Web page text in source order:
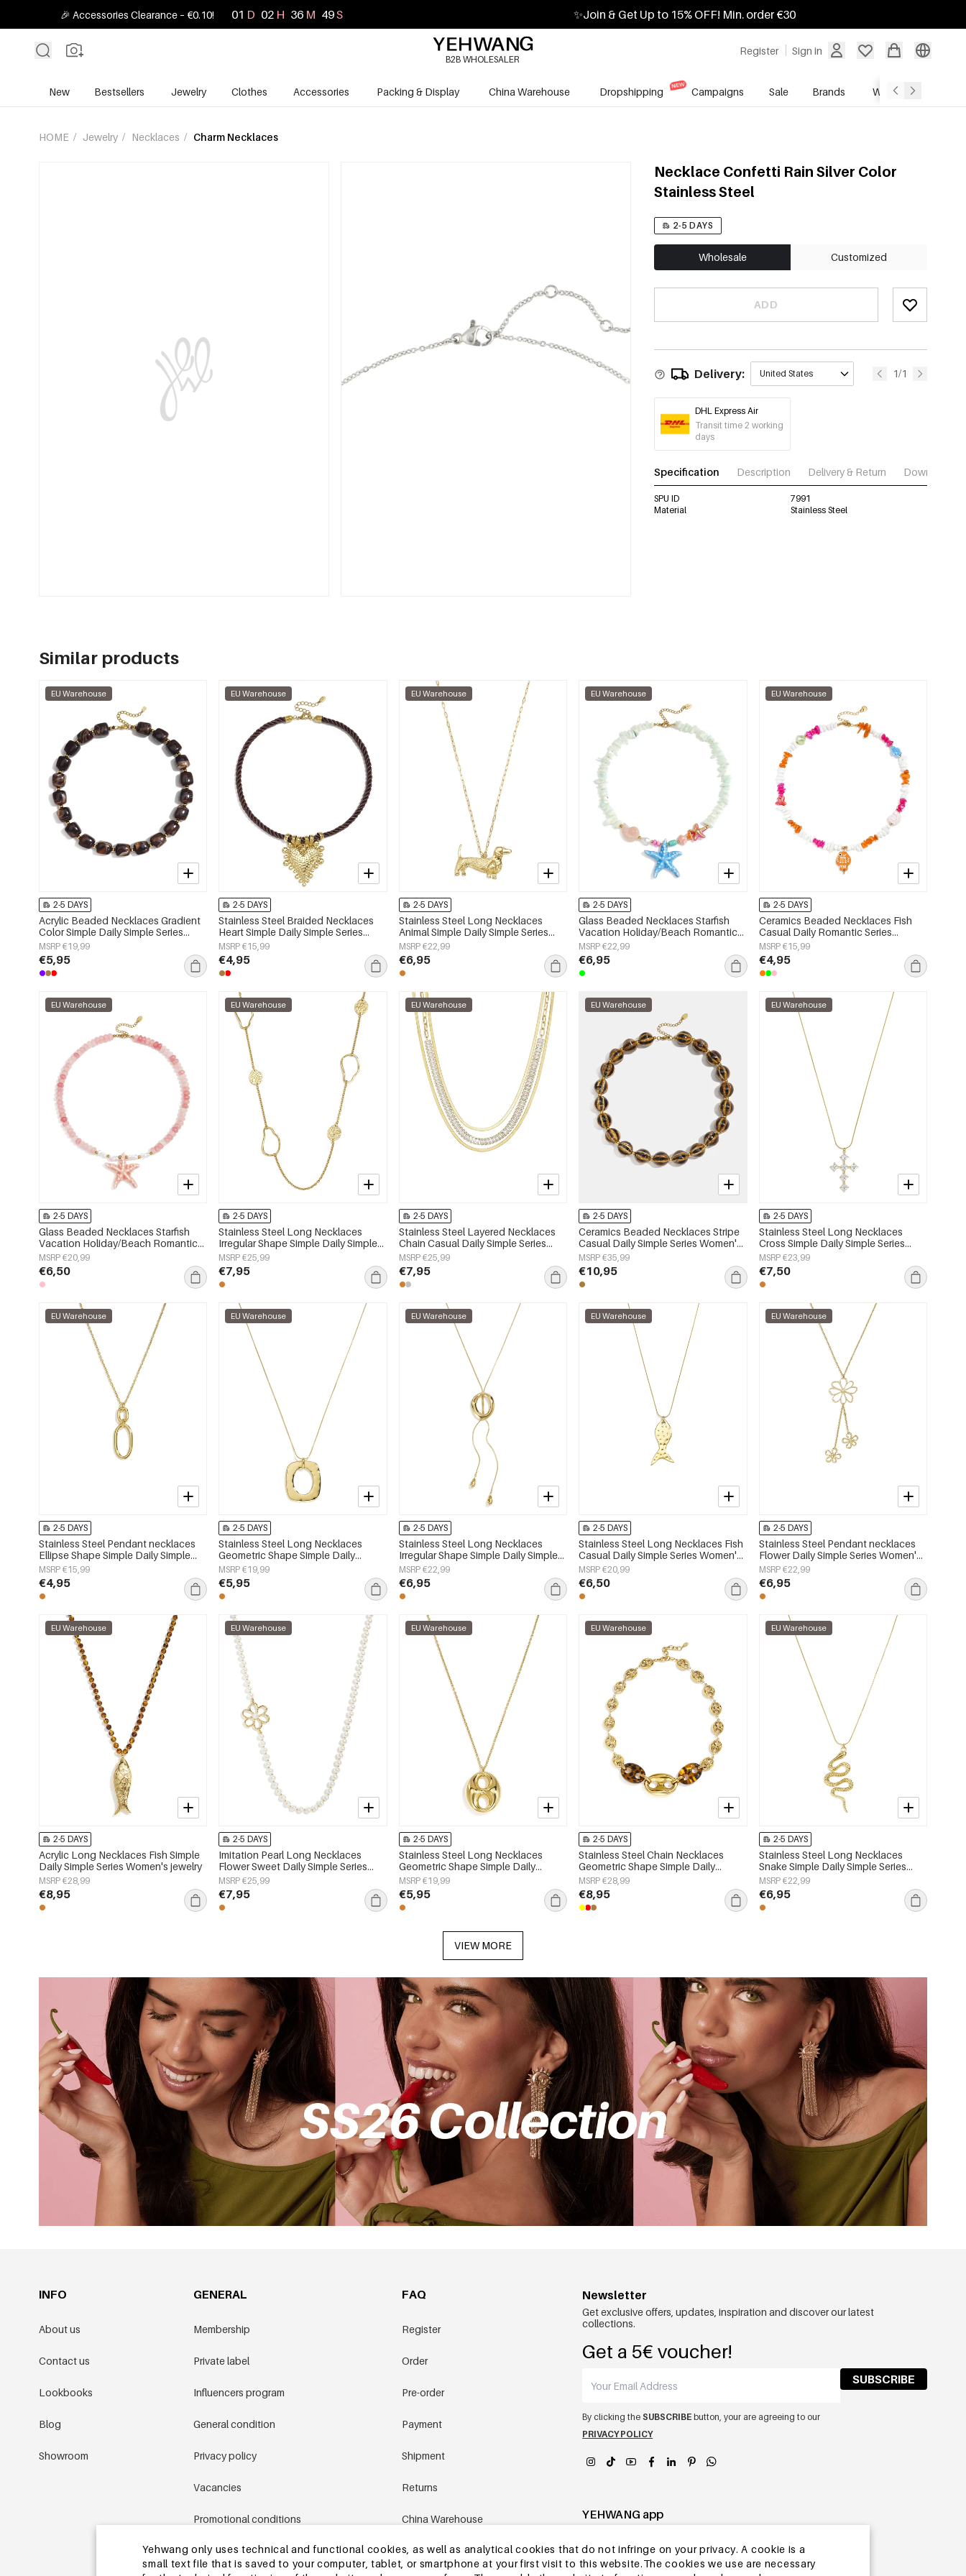
🎉 Accessories Clearance – €0.10! 01 D 02 H 36 M 48S ✨Join & Get Up to 15% OFF! Min. order €30
Register Sign in
B2B WHOLESALER
New Bestsellers Jewelry Clothes Accessories Packing & Display China Warehouse Dropshipping Campaigns Sale Brands Wholesale Service
Yehwang only uses technical and functional cookies, as well as analytical cookies that do not infringe on your privacy. A cookie is a
small text file that is saved to your computer, tablet, or smartphone at your first visit to this website.The cookies we use are necessary
HOME / Jewelry / Necklaces / Charm Necklaces
Necklace Confetti Rain Silver Color
Stainless Steel
2-5 DAYS
Wholesale Customized
ADD
Delivery: United States 1/1
DHL Express Air
Transit time 2 working
days
Specification Description Delivery & Return Download
SPU ID
7991
Material
Stainless Steel
Similar products
EU Warehouse
2-5 DAYS
Acrylic Beaded Necklaces Gradient
Color Simple Daily Simple Series
Women's jewelry
MSRP €19,99
€5,95
EU Warehouse
2-5 DAYS
Stainless Steel Braided Necklaces
Heart Simple Daily Simple Series
Women's jewelry
MSRP €15,99
€4,95
EU Warehouse
2-5 DAYS
Stainless Steel Long Necklaces
Animal Simple Daily Simple Series
Women's jewelry
MSRP €22,99
€6,95
EU Warehouse
2-5 DAYS
Glass Beaded Necklaces Starfish
Vacation Holiday/Beach Romantic
Series Women's jewelry
MSRP €22,99
€6,95
EU Warehouse
2-5 DAYS
Ceramics Beaded Necklaces Fish
Casual Daily Romantic Series
Women's jewelry
MSRP €15,99
€4,95
EU Warehouse
2-5 DAYS
Glass Beaded Necklaces Starfish
Vacation Holiday/Beach Romantic
Series Women's jewelry
MSRP €20,99
€6,50
EU Warehouse
2-5 DAYS
Stainless Steel Long Necklaces
Irregular Shape Simple Daily Simple
Series Women's jewelry
MSRP €25,99
€7,95
EU Warehouse
2-5 DAYS
Stainless Steel Layered Necklaces
Chain Casual Daily Simple Series
Women's jewelry
MSRP €25,99
€7,95
EU Warehouse
2-5 DAYS
Ceramics Beaded Necklaces Stripe
Casual Daily Simple Series Women's
jewelry
MSRP €35,99
€10,95
EU Warehouse
2-5 DAYS
Stainless Steel Long Necklaces
Cross Simple Daily Simple Series
Women's jewelry
MSRP €23,99
€7,50
EU Warehouse
2-5 DAYS
Stainless Steel Pendant necklaces
Ellipse Shape Simple Daily Simple
Series Women's jewelry
MSRP €15,99
€4,95
EU Warehouse
2-5 DAYS
Stainless Steel Long Necklaces
Geometric Shape Simple Daily
Simple Series Women's jewelry
MSRP €19,99
€5,95
EU Warehouse
2-5 DAYS
Stainless Steel Long Necklaces
Irregular Shape Simple Daily Simple
Series Women's jewelry
MSRP €22,99
€6,95
EU Warehouse
2-5 DAYS
Stainless Steel Long Necklaces Fish
Casual Daily Simple Series Women's
jewelry
MSRP €20,99
€6,50
EU Warehouse
2-5 DAYS
Stainless Steel Pendant necklaces
Flower Daily Simple Series Women's
jewelry
MSRP €22,99
€6,95
EU Warehouse
2-5 DAYS
Acrylic Long Necklaces Fish Simple
Daily Simple Series Women's jewelry
MSRP €28,99
€8,95
EU Warehouse
2-5 DAYS
Imitation Pearl Long Necklaces
Flower Sweet Daily Simple Series
Women's jewelry
MSRP €25,99
€7,95
EU Warehouse
2-5 DAYS
Stainless Steel Long Necklaces
Geometric Shape Simple Daily
Simple Series Women's jewelry
MSRP €19,99
€5,95
EU Warehouse
2-5 DAYS
Stainless Steel Chain Necklaces
Geometric Shape Simple Daily
Simple Series Women's jewelry
MSRP €28,99
€8,95
EU Warehouse
2-5 DAYS
Stainless Steel Long Necklaces
Snake Simple Daily Simple Series
Women's jewelry
MSRP €22,99
€6,95
VIEW MORE
INFO
About us
Contact us
Lookbooks
Blog
Showroom
GENERAL
Membership
Private label
Influencers program
General condition
Privacy policy
Vacancies
Promotional conditions
Sitemap
FAQ
Register
Order
Pre-order
Payment
Shipment
Returns
China Warehouse
Other questions
Newsletter
Get exclusive offers, updates, inspiration and discover our latest
collections.
Get a 5€ voucher!
SUBSCRIBE
By clicking theSUBSCRIBE button, your are agreeing to our
PRIVACY POLICY
YEHWANG app